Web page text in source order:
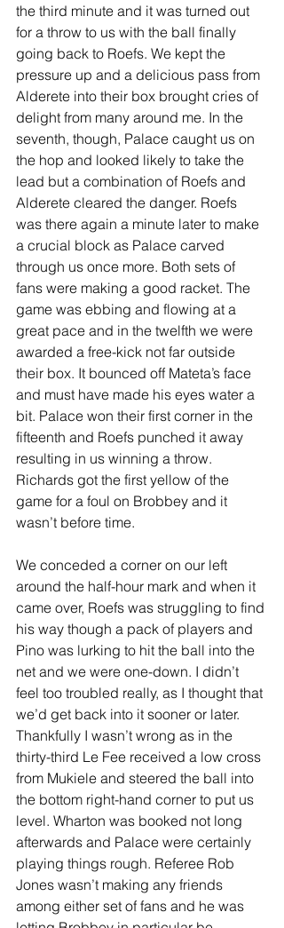
the third minute and it was turned out
for a throw to us with the ball finally
going back to Roefs. We kept the
pressure up and a delicious pass from
Alderete into their box brought cries of
delight from many around me. In the
seventh, though, Palace caught us on
the hop and looked likely to take the
lead but a combination of Roefs and
Alderete cleared the danger. Roefs
was there again a minute later to make
a crucial block as Palace carved
through us once more. Both sets of
fans were making a good racket. The
game was ebbing and flowing at a
great pace and in the twelfth we were
awarded a free-kick not far outside
their box. It bounced off Mateta’s face
and must have made his eyes water a
bit. Palace won their first corner in the
fifteenth and Roefs punched it away
resulting in us winning a throw.
Richards got the first yellow of the
game for a foul on Brobbey and it
wasn’t before time.
We conceded a corner on our left
around the half-hour mark and when it
came over, Roefs was struggling to find
his way though a pack of players and
Pino was lurking to hit the ball into the
net and we were one-down. I didn’t
feel too troubled really, as I thought that
we’d get back into it sooner or later.
Thankfully I wasn’t wrong as in the
thirty-third Le Fee received a low cross
from Mukiele and steered the ball into
the bottom right-hand corner to put us
level. Wharton was booked not long
afterwards and Palace were certainly
playing things rough. Referee Rob
Jones wasn’t making any friends
among either set of fans and he was